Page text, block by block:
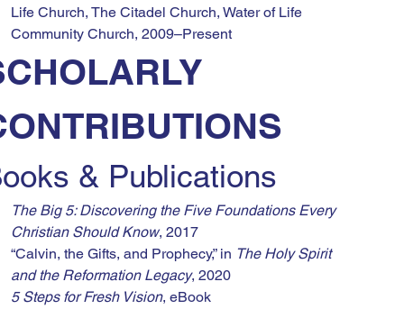
Life Church, The Citadel Church, Water of Life
Community Church, 2009–Present
& Publications
The Big 5: Discovering the Five Foundations Every
Christian Should Know, 2017
“Calvin, the Gifts, and Prophecy,” in The Holy Spirit
and the Reformation Legacy, 2020
5 Steps for Fresh Vision, eBook